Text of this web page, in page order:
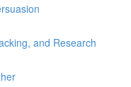
and Research